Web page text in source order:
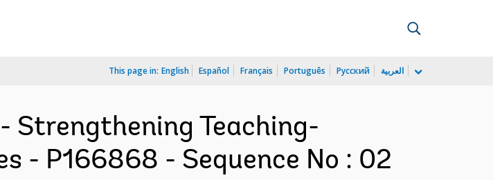
This page in: English Español Français Português Русский العربية
Strengthening Teaching-
- P166868 - Sequence No : 02